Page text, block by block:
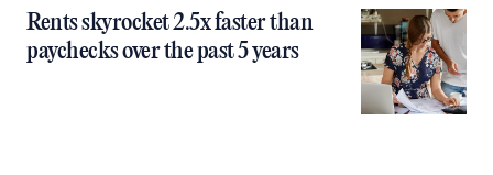
Rents skyrocket 2.5x faster than
paychecks over the past 5 years